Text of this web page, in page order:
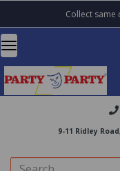
Collect
9-11 Ridley